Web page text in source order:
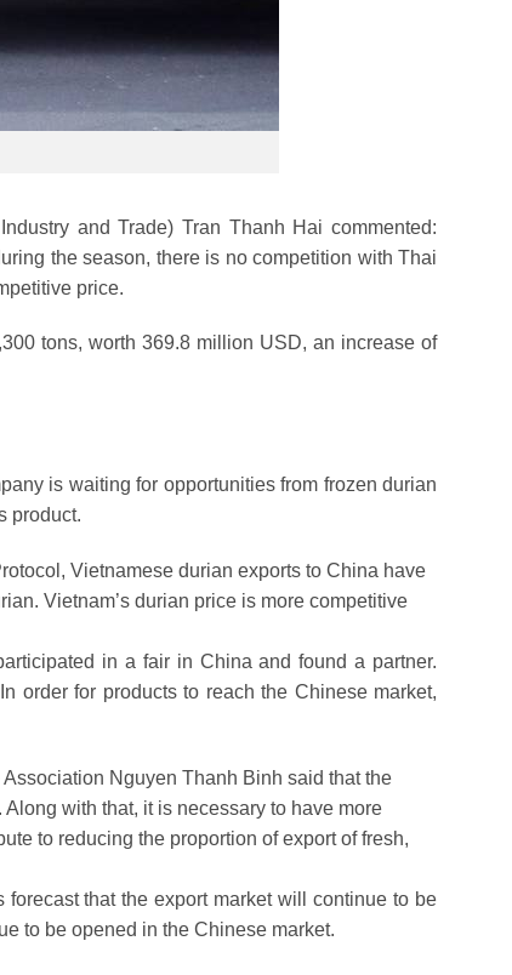
and Trade) Tran Thanh Hai commented:
the season, there is no competition with Thai
price.
tons, worth 369.8 million USD, an increase of
is waiting for opportunities from frozen durian
product.
Vietnamese durian exports to China have
Vietnam’s durian price is more competitive
in a fair in China and found a partner.
order for products to reach the Chinese market,
Nguyen Thanh Binh said that the
with that, it is necessary to have more
to reducing the proportion of export of fresh,
that the export market will continue to be
to be opened in the Chinese market.